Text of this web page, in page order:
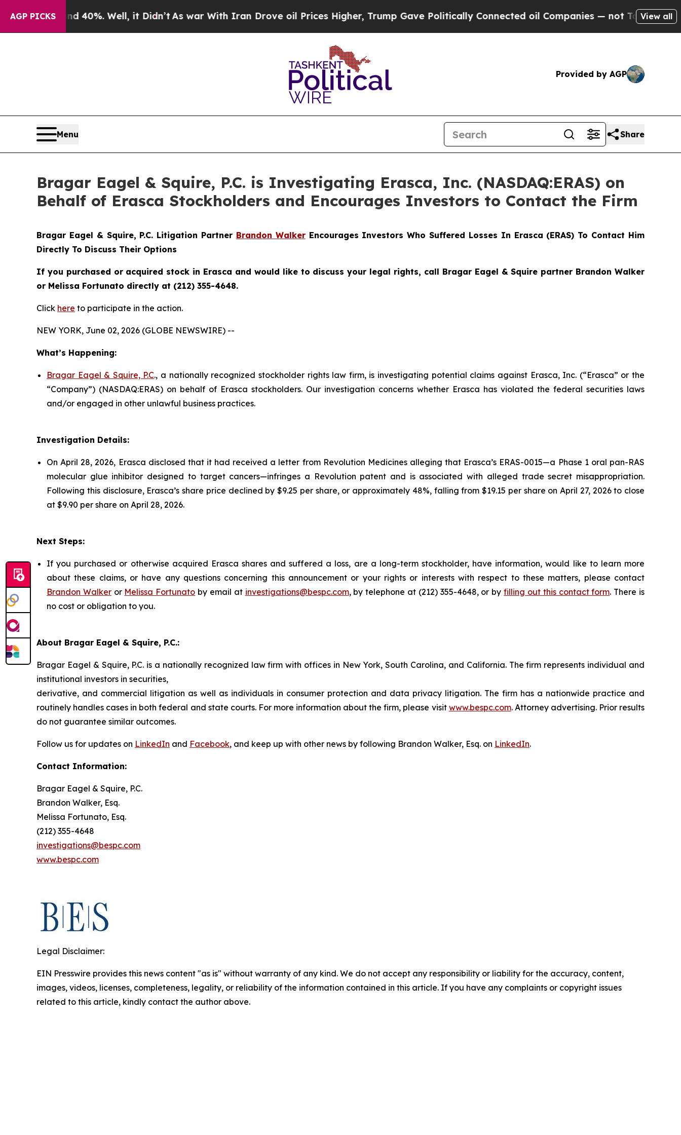
AGP PICKS40%. Well, it Didn’t As war With Iran Drove oil Prices Higher, Trump Gave Politically Connected oil Companies — not Taxpayers — the
View all
Provided by AGP
Menu Share
Bragar Eagel & Squire, P.C. is Investigating Erasca, Inc. (NASDAQ:ERAS) on
Behalf of Erasca Stockholders and Encourages Investors to Contact the Firm
Bragar Eagel & Squire, P.C. Litigation Partner Brandon WalkerEncourages Investors Who Suffered Losses In Erasca (ERAS) To Contact Him
Directly To Discuss Their Options
If you purchased or acquired stock in Erasca and would like to discuss your legal rights, call Bragar Eagel & Squire partner Brandon Walker
or Melissa Fortunato directly at (212) 355-4648.
Click here to participate in the action.
NEW YORK, June 02, 2026 (GLOBE NEWSWIRE) --
What’s Happening:
Bragar Eagel & Squire, P.C., a nationally recognized stockholder rights law firm, is investigating potential claims against Erasca, Inc. (“Erasca” or the
“Company”) (NASDAQ:ERAS) on behalf of Erasca stockholders. Our investigation concerns whether Erasca has violated the federal securities laws
and/or engaged in other unlawful business practices.
Investigation Details:
On April 28, 2026, Erasca disclosed that it had received a letter from Revolution Medicines alleging that Erasca’s ERAS-0015—a Phase 1 oral pan-RAS
molecular glue inhibitor designed to target cancers—infringes a Revolution patent and is associated with alleged trade secret misappropriation.
Following this disclosure, Erasca’s share price declined by $9.25 per share, or approximately 48%, falling from $19.15 per share on April 27, 2026 to close
at $9.90 per share on April 28, 2026.
Next Steps:
If you purchased or otherwise acquired Erasca shares and suffered a loss, are a long-term stockholder, have information, would like to learn more
about these claims, or have any questions concerning this announcement or your rights or interests with respect to these matters, please contact
Brandon Walkeror Melissa Fortunato by email at investigations@bespc.com, by telephone at (212) 355-4648, or byfilling out this contact form. There is
no cost or obligation to you.
About Bragar Eagel & Squire, P.C.:
Bragar Eagel & Squire, P.C. is a nationally recognized law firm with offices in New York, South Carolina, and California. The firm represents individual and
institutional investors in securities,
derivative, and commercial litigation as well as individuals in consumer protection and data privacy litigation. The firm has a nationwide practice and
routinely handles cases in both federal and state courts. For more information about the firm, please visit www.bespc.com. Attorney advertising. Prior results
do not guarantee similar outcomes.
Follow us for updates on LinkedIn and Facebook, and keep up with other news by following Brandon Walker, Esq. on LinkedIn.
Contact Information:
Bragar Eagel & Squire, P.C.
Brandon Walker, Esq.
Melissa Fortunato, Esq.
(212) 355-4648
investigations@bespc.com
www.bespc.com
Legal Disclaimer:
EIN Presswire provides this news content "as is" without warranty of any kind. We do not accept any responsibility or liability for the accuracy, content,
images, videos, licenses, completeness, legality, or reliability of the information contained in this article. If you have any complaints or copyright issues
related to this article, kindly contact the author above.